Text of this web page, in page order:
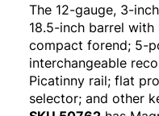
The 12-gauge, 3-
18.5-inch barrel
compact forend; 5-
interchangeable
Picatinny rail; flat
selector; and other